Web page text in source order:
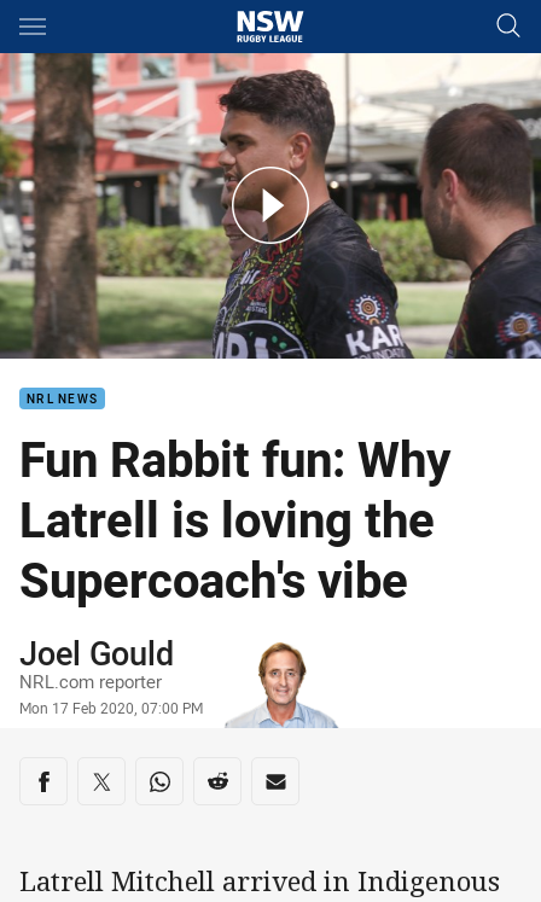
Main
You have skipped the navigation, tab for page content
The only message I want, is just embrace us
NRL NEWS
Fun Rabbit fun: Why
Latrell is loving the
Supercoach's vibe
Author
Joel Gould
NRL.com reporter
Timestamp
Mon 17 Feb 2020, 07:00 PM
Share on social media
Share via Facebook
Share via Twitter
Share via Whats-app
Share via Reddit
Share via Email
Latrell Mitchell arrived in Indigenous